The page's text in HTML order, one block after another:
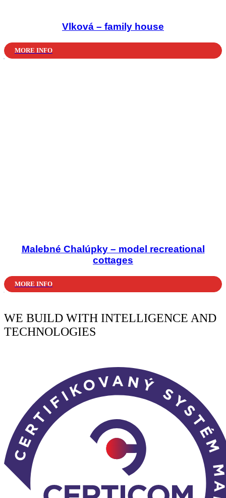
Vlková – family house
MORE INFO
Malebné Chalúpky – model recreational
cottages
MORE INFO
WE BUILD WITH INTELLIGENCE AND
TECHNOLOGIES